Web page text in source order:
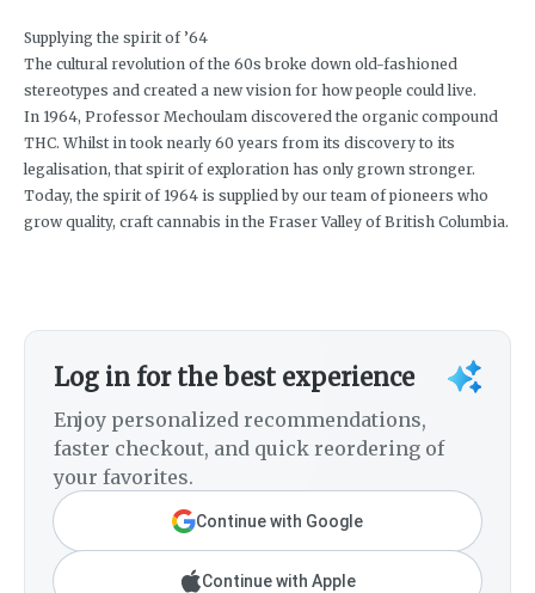
Supplying the spirit of ’64
The cultural revolution of the 60s broke down old-fashioned
stereotypes and created a new vision for how people could live.
In 1964, Professor Mechoulam discovered the organic compound
THC. Whilst in took nearly 60 years from its discovery to its
legalisation, that spirit of exploration has only grown stronger.
Today, the spirit of 1964 is supplied by our team of pioneers who
grow quality, craft cannabis in the Fraser Valley of British Columbia.
Log in for the best experience
Enjoy personalized recommendations,
faster checkout, and quick reordering of
your favorites.
Continue with Google
Continue with Apple